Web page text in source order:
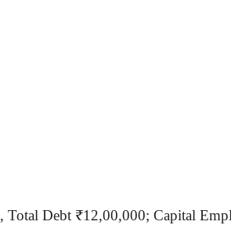
, Total Debt ₹12,00,000; Capital